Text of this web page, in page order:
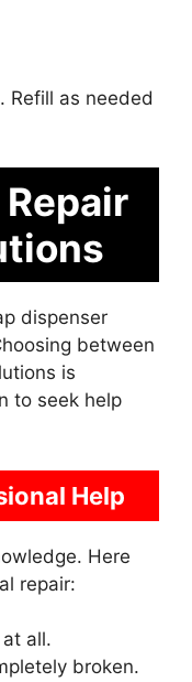
Refill as needed
dispenser
between
is
to seek help
Help
Here
repair:
at all.
broken.